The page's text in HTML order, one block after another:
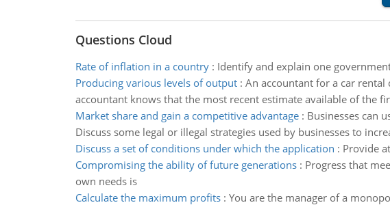
Questions Cloud
Rate of inflation in a country: Identify and explain one
Producing various levels of output: An accountant for a car
accountant knows that the most recent estimate available of the
Market share and gain a competitive advantage: Businesses can
Discuss some legal or illegal strategies used by businesses to
Discuss a set of conditions under which the application : Provide
Compromising the ability of future generations: Progress that
own needs is
Calculate the maximum profits: You are the manager of a